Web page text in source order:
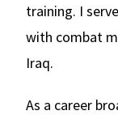
training. I
with combat
Iraq.
As a career